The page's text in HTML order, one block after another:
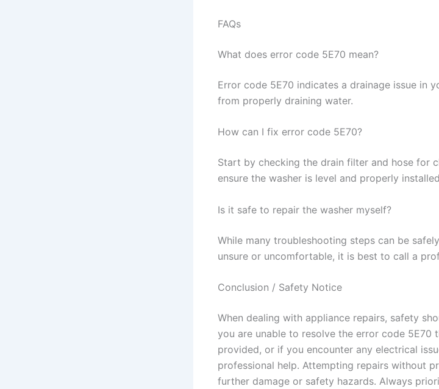
FAQs
What does error code 5E70 mean?
Error code 5E70 indicates a drainage issue in
from properly draining water.
How can I fix error code 5E70?
Start by checking the drain filter and hose for
ensure the washer is level and properly
Is it safe to repair the washer myself?
While many troubleshooting steps can be
unsure or uncomfortable, it is best to call a
Conclusion / Safety Notice
When dealing with appliance repairs, safety
you are unable to resolve the error code 5E70
provided, or if you encounter any electrical
professional help. Attempting repairs without
further damage or safety hazards. Always